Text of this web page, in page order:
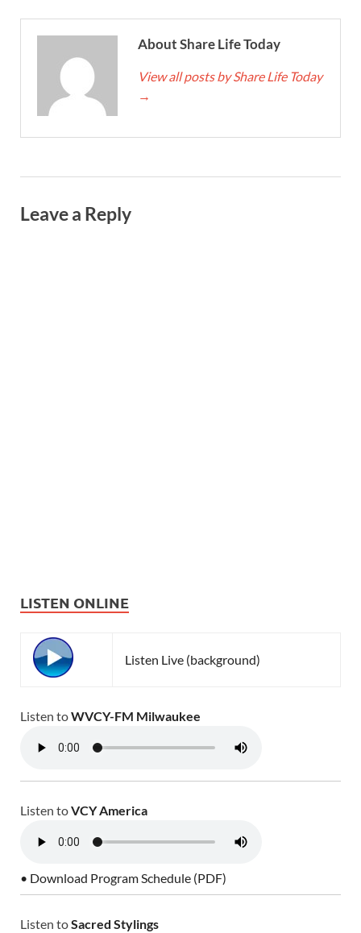
About Share Life Today
View all posts by Share Life Today
→
Leave a Reply
LISTEN ONLINE
Listen Live (background)
Listen toWVCY-FM Milwaukee
Listen toVCY America
• Download Program Schedule (PDF)
Listen toSacred Stylings